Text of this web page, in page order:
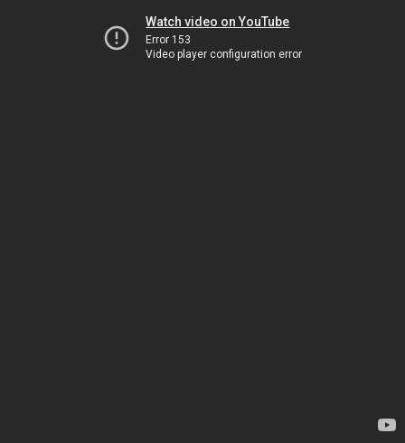
Watch video on YouTube
Error 153
Video player configuration error